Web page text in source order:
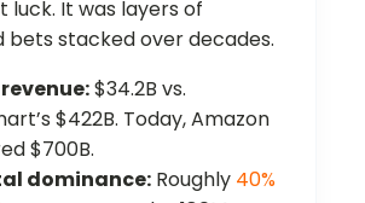
luck. It was layers of
bets stacked over decades.
revenue:$34.2B vs.
$422B. Today, Amazon
$700B.
dominance: Roughly 40%